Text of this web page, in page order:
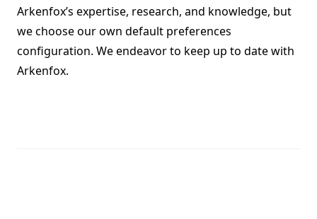
Arkenfox’s expertise, research, and knowledge, but
we choose our own default preferences
configuration. We endeavor to keep up to date with
Arkenfox.